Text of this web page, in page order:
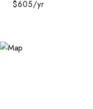
$605/yr